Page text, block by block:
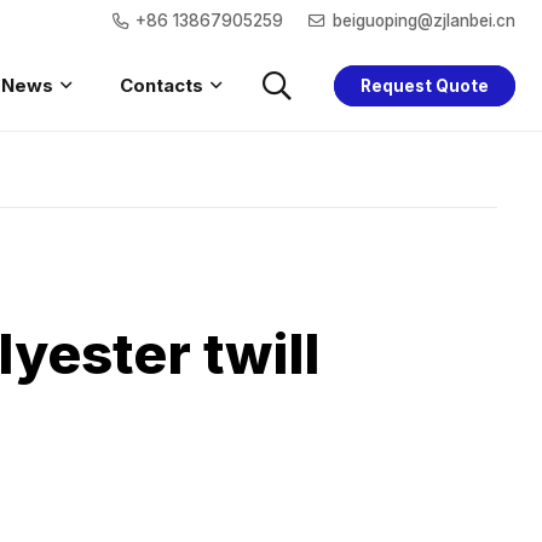
+86 13867905259 beiguoping@zjlanbei.cn
News Contacts Request Quote
twill